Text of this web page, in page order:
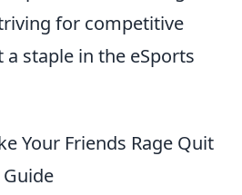
for competitive
staple in the eSports
Your Friends Rage Quit
Guide